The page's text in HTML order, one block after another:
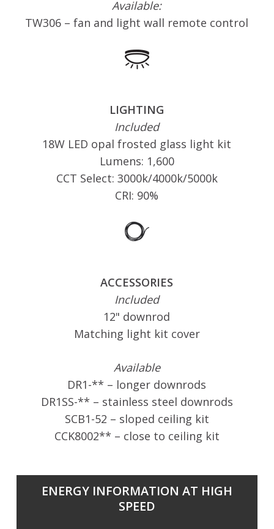
Available:
TW306 – fan and light wall remote control
LIGHTING
Included
18W LED opal frosted glass light kit
Lumens: 1,600
CCT Select: 3000k/4000k/5000k
CRI: 90%
ACCESSORIES
Included
12" downrod
Matching light kit cover
Available
DR1-** – longer downrods
DR1SS-** – stainless steel downrods
SCB1-52 – sloped ceiling kit
CCK8002** – close to ceiling kit
ENERGY INFORMATION AT HIGH
SPEED